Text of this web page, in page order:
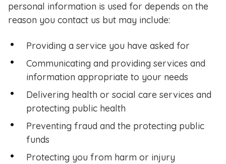
personal information is used for depends on the
reason you contact us but may include:
Providing a service you have asked for
Communicating and providing services and
information appropriate to your needs
Delivering health or social care services and
protecting public health
Preventing fraud and the protecting public
funds
Protecting you from harm or injury